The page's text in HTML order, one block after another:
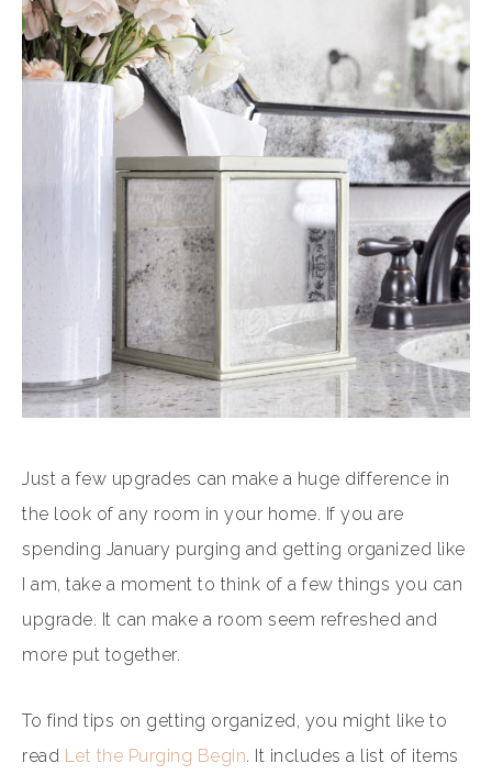
Just a few upgrades can make a huge difference in
the look of any room in your home. If you are
spending January purging and getting organized like
I am, take a moment to think of a few things you can
upgrade. It can make a room seem refreshed and
more put together.
To find tips on getting organized, you might like to
read Let the Purging Begin. It includes a list of items